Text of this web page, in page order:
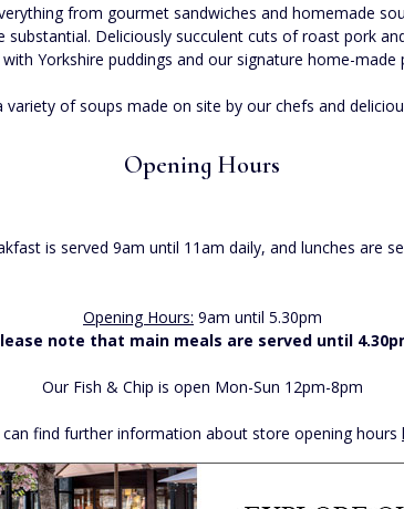
from gourmet sandwiches and homemade
Deliciously succulent cuts of roast pork
Yorkshire puddings and our signature home-made
of soups made on site by our chefs and
Opening Hours
is served 9am until 11am daily, and lunches are
Opening Hours: 9am until 5.30pm
note that main meals are served until
Our Fish & Chip is open Mon-Sun 12pm-8pm
can find further information about store opening hours